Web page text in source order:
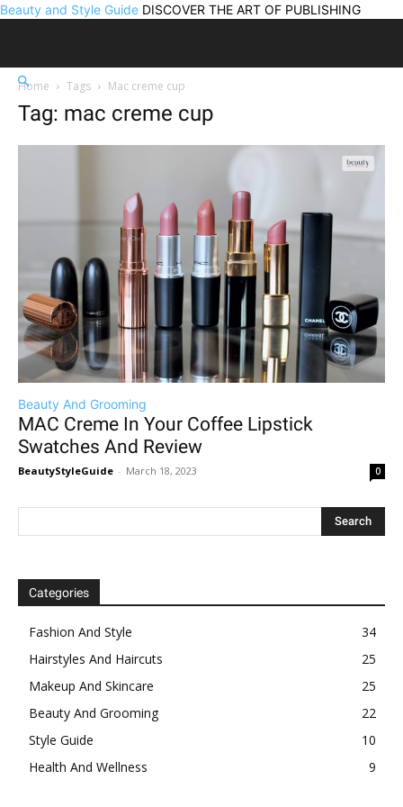
Beauty and Style Guide DISCOVER THE ART OF PUBLISHING
Home Tags Mac creme cup
Tag: mac creme cup
Beauty And Grooming
MAC Creme In Your Coffee Lipstick
Swatches And Review
BeautyStyleGuide - March 18, 2023 0
Categories
Fashion And Style
34
Hairstyles And Haircuts
25
Makeup And Skincare
25
Beauty And Grooming
22
Style Guide
10
Health And Wellness
9